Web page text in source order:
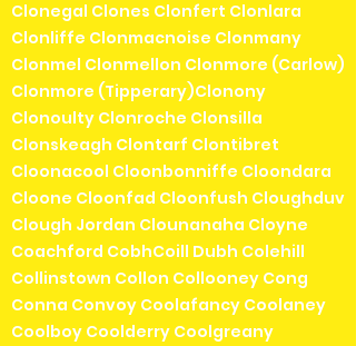
Clonegal Clones Clonfert Clonlara
Clonliffe Clonmacnoise Clonmany
Clonmel Clonmellon Clonmore (Carlow)
Clonmore (Tipperary)Clonony
Clonoulty Clonroche Clonsilla
Clonskeagh Clontarf Clontibret
Cloonacool Cloonbonniffe Cloondara
Cloone Cloonfad Cloonfush Cloughduv
Clough Jordan Clounanaha Cloyne
Coachford CobhCoill Dubh Colehill
Collinstown Collon Collooney Cong
Conna Convoy Coolafancy Coolaney
Coolboy Coolderry Coolgreany